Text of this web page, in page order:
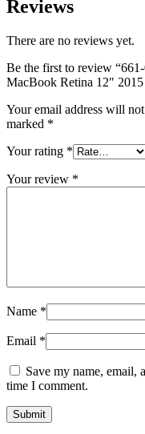
MAC LCD
Mac Floppy
Reviews
There are no reviews yet.
Be the first to review
MacBook Retina 12″
Your email address will
marked *
Your rating *
Your review *
Name *
Email *
Save my name, email,
time I comment.